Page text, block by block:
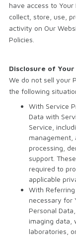
have access to
collect, store, use,
activity on Our
Policies.
Disclosure of Your
We do not sell your
the following
With Service
Data with
Service,
management,
processing,
support.
required to
applicable
With
necessary for
Personal
imaging data,
laboratories,